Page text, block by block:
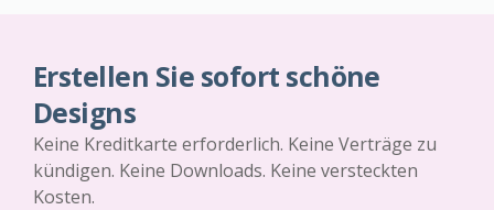
Erstellen Sie sofort schöne
Designs
Keine Kreditkarte erforderlich. Keine Verträge zu
kündigen. Keine Downloads. Keine versteckten
Kosten.